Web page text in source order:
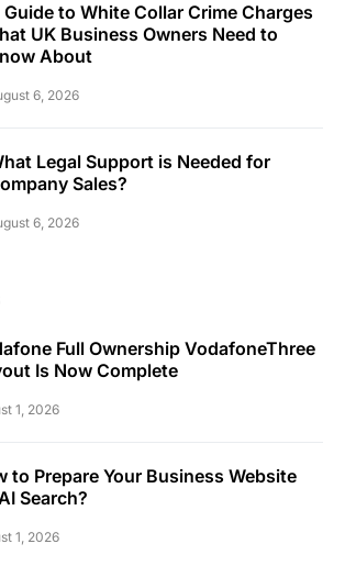
Guide to White Collar Crime Charges
UK Business Owners Need to
About
6, 2026
Legal Support is Needed for
Sales?
6, 2026
Full Ownership VodafoneThree
Is Now Complete
1, 2026
to Prepare Your Business Website
Search?
1, 2026